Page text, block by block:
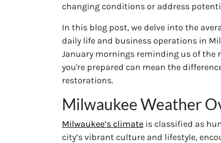
changing conditions or address
In this blog post, we delve into the
daily life and business operations in
January mornings reminding us of the
you're prepared can mean the
restorations.
Milwaukee Weather
Milwaukee’s climate is classified as
city’s vibrant culture and lifestyle,